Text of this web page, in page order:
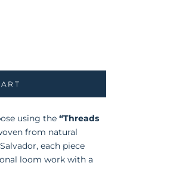
using the “Threads
from natural
each piece
loom work with a